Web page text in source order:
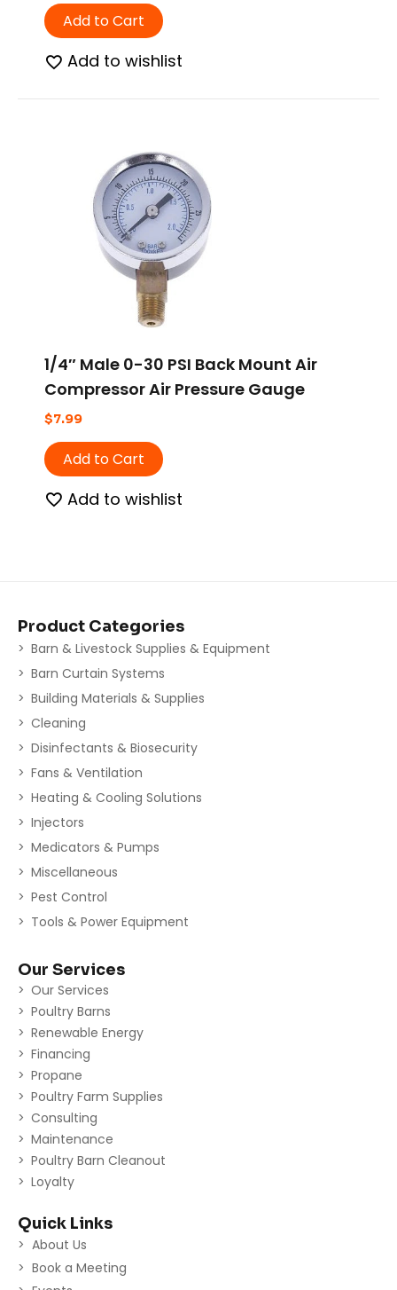
Add to Cart
Add to wishlist
1/4″ Male 0-30 PSI Back Mount Air
Compressor Air Pressure Gauge
$7.99
Add to Cart
Add to wishlist
Product Categories
Barn & Livestock Supplies & Equipment
Barn Curtain Systems
Building Materials & Supplies
Cleaning
Disinfectants & Biosecurity
Fans & Ventilation
Heating & Cooling Solutions
Injectors
Medicators & Pumps
Miscellaneous
Pest Control
Tools & Power Equipment
Our Services
Our Services
Poultry Barns
Renewable Energy
Financing
Propane
Poultry Farm Supplies
Consulting
Maintenance
Poultry Barn Cleanout
Loyalty
Quick Links
About Us
Book a Meeting